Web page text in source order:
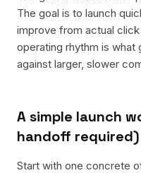
The goal is to launch
improve from actual
operating rhythm is what
against larger, slower
A simple launch
handoff required)
Start with one concrete